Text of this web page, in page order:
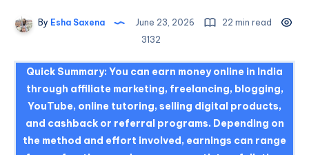
By Esha Saxena June 23, 2026
22 min read
3132
Quick Summary: You can earn money online in India
through affiliate marketing, freelancing, blogging,
YouTube, online tutoring, selling digital products,
and cashback or referral programs. Depending on
the method and effort involved, earnings can range